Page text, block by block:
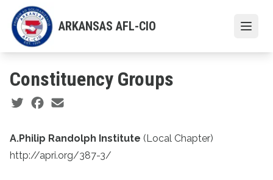
main
content
ARKANSAS AFL-CIO
Constituency Groups
Social share icons
A.Philip Randolph Institute (Local Chapter)
http://apri.org/387-3/